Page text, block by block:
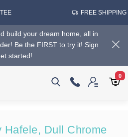
FREE SHIPPING
build your dream home, all in
Be the FIRST to try it! Sign
started!
0
Hafele, Dull Chrome